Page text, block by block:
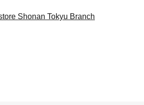
Shonan Tokyu Branch